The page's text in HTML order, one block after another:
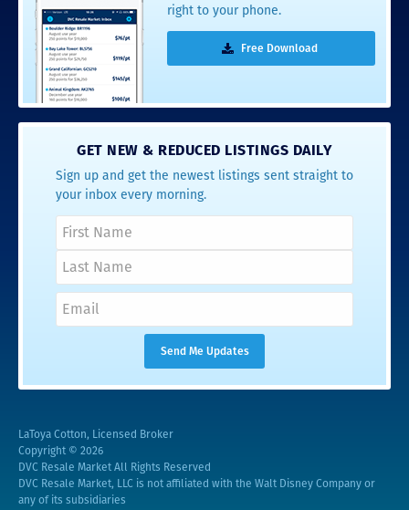
right to your phone.
Free Download
GET NEW & REDUCED LISTINGS DAILY
Sign up and get the newest listings sent straight to
your inbox every morning.
LaToya Cotton, Licensed Broker
Copyright © 2026
DVC Resale Market All Rights Reserved
DVC Resale Market, LLC is not affiliated with the Walt Disney Company or
any of its subsidiaries